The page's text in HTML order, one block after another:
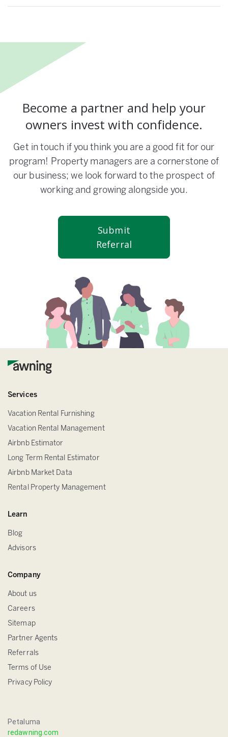
Become a partner and help your
owners invest with confidence.
Get in touch if you think you are a good fit for our
program! Property managers are a cornerstone of
our business; we look forward to the prospect of
working and growing alongside you.
Submit
Referral
Petaluma
redawning.com
Services
Vacation Rental Furnishing
Vacation Rental Management
Airbnb Estimator
Long Term Rental Estimator
Airbnb Market Data
Rental Property Management
Learn
Blog
Advisors
Company
About us
Careers
Sitemap
Partner Agents
Referrals
Terms of Use
Privacy Policy